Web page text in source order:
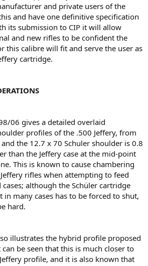
and private users of the
and have one deﬁnitive speciﬁcation
its submission to CIP it will allow
and new riﬂes to be conﬁdent the
this calibre will ﬁt and serve the user as
cartridge.
06 gives a detailed overlaid
proﬁles of the .500 Jeffery, from
the 12.7 x 70 Schuler shoulder is 0.8
than the Jeffery case at the mid-point
This is known to cause chambering
riﬂes when attempting to feed
although the Schüler cartridge
in many cases has to be forced to shut,
hard.
illustrates the hybrid proﬁle proposed
be seen that this is much closer to
proﬁle, and it is also known that